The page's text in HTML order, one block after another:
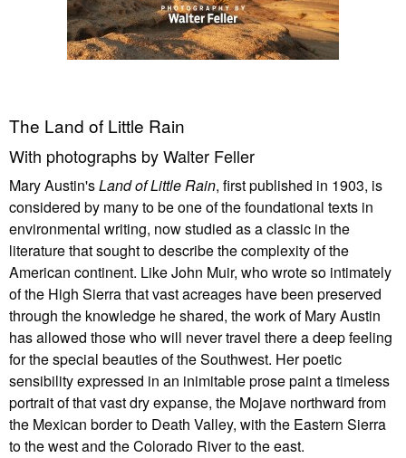
The Land of Little Rain
With photographs by Walter Feller
Mary Austin'sLand of Little Rain, first published in 1903, is
considered by many to be one of the foundational texts in
environmental writing, now studied as a classic in the
literature that sought to describe the complexity of the
American continent. Like John Muir, who wrote so intimately
of the High Sierra that vast acreages have been preserved
through the knowledge he shared, the work of Mary Austin
has allowed those who will never travel there a deep feeling
for the special beauties of the Southwest. Her poetic
sensibility expressed in an inimitable prose paint a timeless
portrait of that vast dry expanse, the Mojave northward from
the Mexican border to Death Valley, with the Eastern Sierra
to the west and the Colorado River to the east.